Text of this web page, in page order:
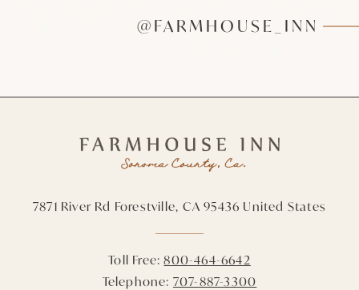
@FARMHOUSE_INN
7871 River Rd Forestville, CA 95436 United States
Toll Free:800-464-6642
Telephone: 707-887-3300